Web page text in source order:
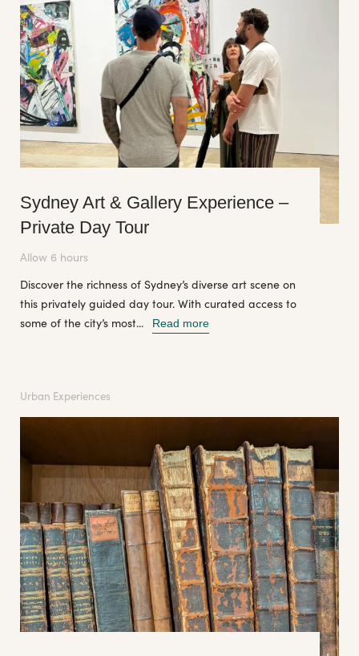
Sydney Art & Gallery Experience –
Private Day Tour
Allow 6 hours
Discover the richness of Sydney’s diverse art scene on
this privately guided day tour. With curated access to
some of the city’s most...
Read more
Urban Experiences